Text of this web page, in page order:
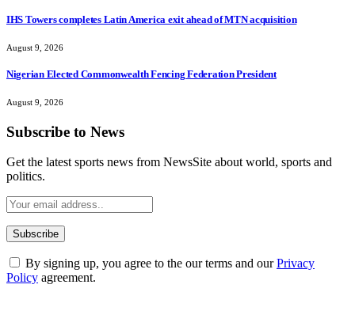
IHS Towers completes Latin America exit ahead of MTN acquisition
August 9, 2026
Nigerian Elected Commonwealth Fencing Federation President
August 9, 2026
Subscribe to News
Get the latest sports news from NewsSite about world, sports and
politics.
By signing up, you agree to the our terms and ourPrivacy
Policy agreement.